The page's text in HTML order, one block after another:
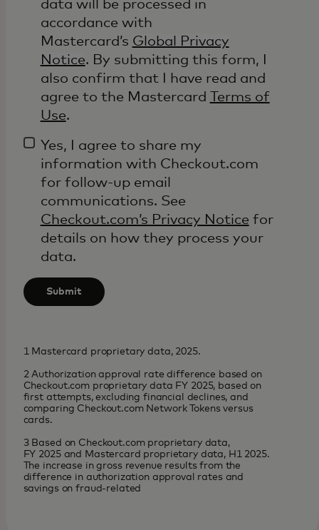
data will be processed in
accordance with
Mastercard’s Global Privacy
Notice. By submitting this form, I
also confirm that I have read and
agree to the Mastercard Terms of
Use.
Yes, I agree to share my
information with Checkout.com
for follow-up email
communications. See
Checkout.com’s Privacy Notice for
details on how they process your
data.
Submit
1 Mastercard proprietary data, 2025.
2 Authorization approval rate difference based on
Checkout.com proprietary data FY 2025, based on
first attempts, excluding financial declines, and
comparing Checkout.com Network Tokens versus
cards.
3 Based on Checkout.com proprietary data,
FY 2025 and Mastercard proprietary data, H1 2025.
The increase in gross revenue results from the
difference in authorization approval rates and
savings on fraud-related